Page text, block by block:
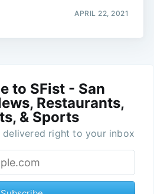
APRIL 22, 2021
to SFist - San
Restaurants,
& Sports
right to your inbox